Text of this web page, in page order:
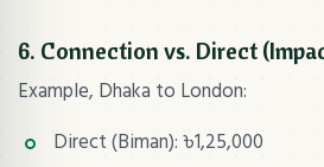
6. Connection vs. Direct
Example, Dhaka to London:
Direct (Biman): ৳1,25,000